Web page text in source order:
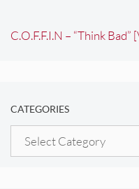
C.O.F.F.I.N – “Think Bad”
CATEGORIES
Categories